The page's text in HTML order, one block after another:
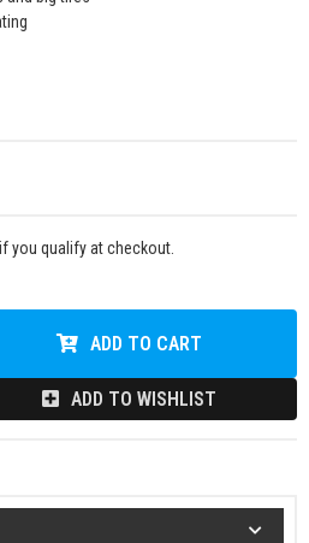
if you qualify at checkout.
ADD TO CART
ADD TO WISHLIST